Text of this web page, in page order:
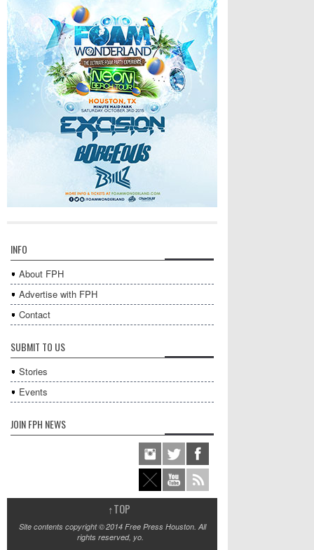
INFO
About FPH
Advertise with FPH
Contact
SUBMIT TO US
Stories
Events
JOIN FPH NEWS
↑TOP
Site contents copyright © 2014 Free Press Houston. All
rights reserved, yo.